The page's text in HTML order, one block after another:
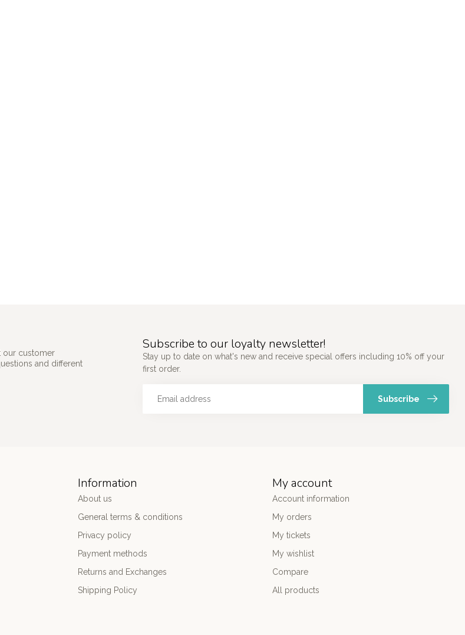
our customer
and different
Subscribe to our loyalty newsletter!
Stay up to date on what's new and receive special offers including 10% off your
first order.
Subscribe
Information
About us
General terms & conditions
Privacy policy
Payment methods
Returns and Exchanges
Shipping Policy
My account
Account information
My orders
My tickets
My wishlist
Compare
All products